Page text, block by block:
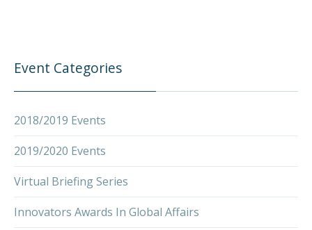
Event Categories
2018/2019 Events
2019/2020 Events
Virtual Briefing Series
Innovators Awards In Global Affairs